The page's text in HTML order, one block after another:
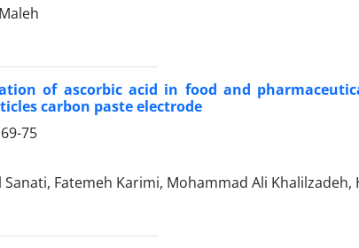
of ascorbic acid in food and
carbon paste electrode
69-75
Fatemeh Karimi, Mohammad Ali Khalilzadeh,